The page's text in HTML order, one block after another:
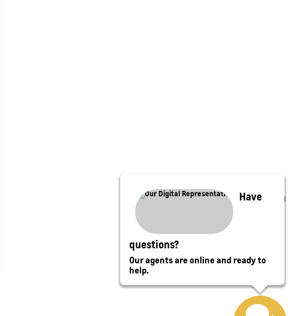
Have
questions?
Our agents are online and ready to
help.